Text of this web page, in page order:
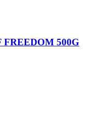
FREEDOM 500G